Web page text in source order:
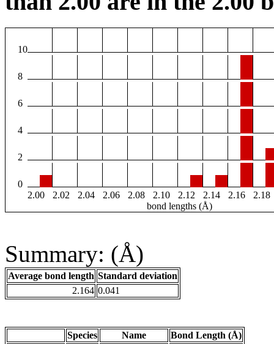
10
8
6
4
2
0
2.00
2.02 2.04 2.06 2.08 2.10 2.12 2.14 2.16
2.18
bond lengths (Å)
Summary: (Å)
Average bond length Standard deviation
2.164 0.041
Species Name
Bond Length (Å)